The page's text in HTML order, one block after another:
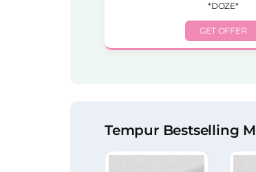
*DOZE*
GET OFFER
Tempur Bestselling